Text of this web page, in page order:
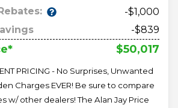
-$1,000
-$839
$50,017
PRICING - No Surprises, Unwanted
Charges EVER! Be sure to compare
w/ other dealers! The Alan Jay Price